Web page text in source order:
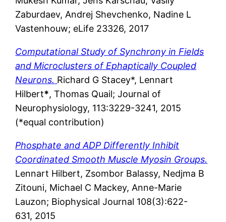
Zaburdaev, Andrej Shevchenko, Nadine L
Vastenhouw; eLife 23326, 2017
Computational Study of Synchrony in Fields
and Microclusters of Ephaptically Coupled
Neurons. Richard G Stacey*, Lennart
Hilbert*, Thomas Quail; Journal of
Neurophysiology, 113:3229-3241, 2015
(*equal contribution)
Phosphate and ADP Differently Inhibit
Coordinated Smooth Muscle Myosin Groups.
Lennart Hilbert, Zsombor Balassy, Nedjma B
Zitouni, Michael C Mackey, Anne-Marie
Lauzon; Biophysical Journal 108(3):622-
631, 2015